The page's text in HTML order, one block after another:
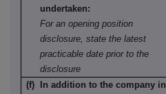
undertaken:
For an opening position
disclosure, state the latest
practicable date prior to the
disclosure
(f) In addition to the company in